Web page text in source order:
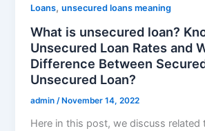
Loans,unsecured loans meaning
What is unsecured loan?
Unsecured Loan Rates and
Difference Between
Unsecured Loan?
admin /November 14, 2022
Here in this post, we discuss related